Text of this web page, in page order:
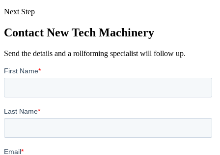
Next Step
Contact New Tech Machinery
Send the details and a rollforming specialist will follow up.